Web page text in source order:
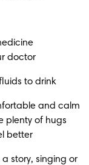
and calm
plenty of hugs
story, singing or